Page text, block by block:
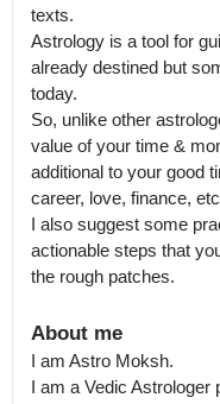
texts.
Astrology is a tool for
already destined but
today.
So, unlike other
value of your time &
additional to your good
career, love, finance,
I also suggest some
actionable steps that
the rough patches.
About me
I am Astro Moksh.
I am a Vedic Astrologer